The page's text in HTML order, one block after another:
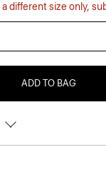
a different size only,
ADD TO BAG